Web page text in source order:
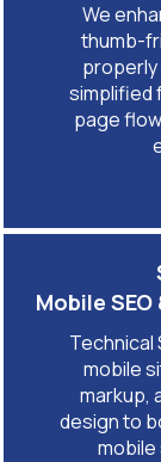
We
thumb-
simplified
page
Mobile
Technical
mobile
markup,
design to